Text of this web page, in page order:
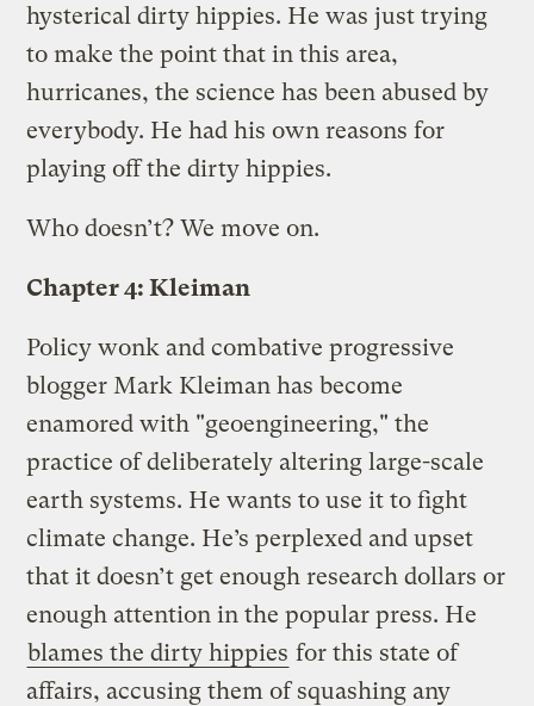
hysterical dirty hippies. He was just trying
to make the point that in this area,
hurricanes, the science has been abused by
everybody. He had his own reasons for
playing off the dirty hippies.
Who doesn’t? We move on.
Chapter 4: Kleiman
Policy wonk and combative progressive
blogger Mark Kleiman has become
enamored with "geoengineering," the
practice of deliberately altering large-scale
earth systems. He wants to use it to fight
climate change. He’s perplexed and upset
that it doesn’t get enough research dollars or
enough attention in the popular press. He
blames the dirty hippies for this state of
affairs, accusing them of squashing any